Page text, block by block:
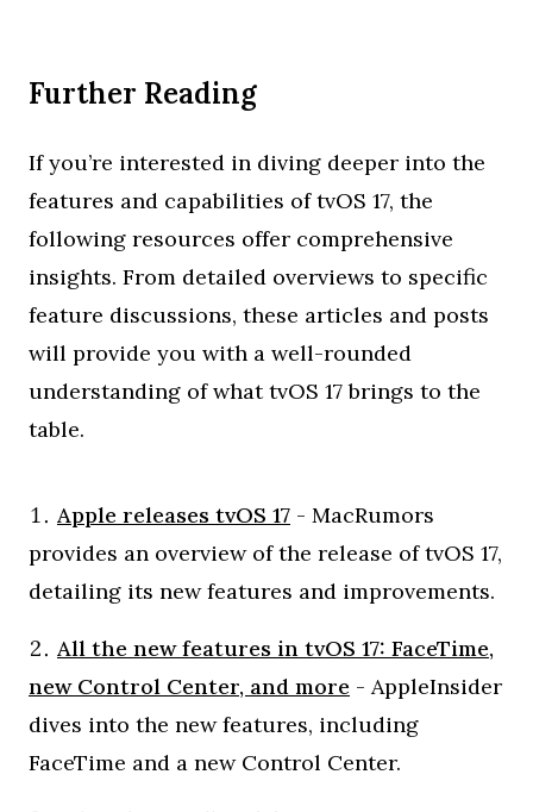
Further Reading
If you’re interested in diving deeper into the
features and capabilities of tvOS 17, the
following resources offer comprehensive
insights. From detailed overviews to specific
feature discussions, these articles and posts
will provide you with a well-rounded
understanding of what tvOS 17 brings to the
table.
Apple releases tvOS 17 - MacRumors
provides an overview of the release of tvOS 17,
detailing its new features and improvements.
All the new features in tvOS 17: FaceTime,
new Control Center, and more - AppleInsider
dives into the new features, including
FaceTime and a new Control Center.